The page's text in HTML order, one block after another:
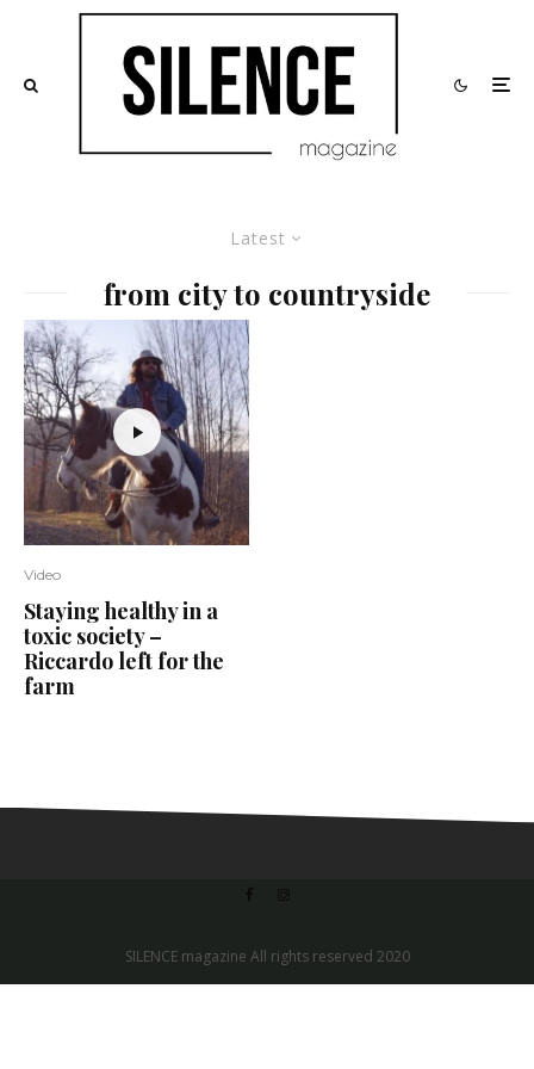
Latest
from city to countryside
Video
Staying healthy in a
toxic society –
Riccardo left for the
farm
SILENCE magazine All rights reserved 2020